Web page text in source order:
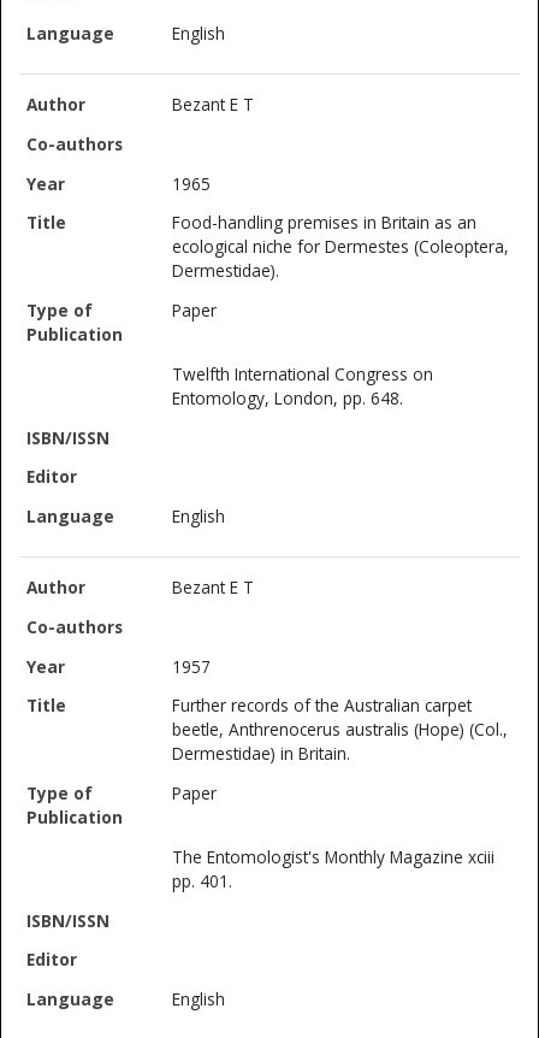
English
Bezant E T
1965
Food-handling premises in Britain as an
ecological niche for Dermestes (Coleoptera,
Dermestidae).
Paper
Twelfth International Congress on
Entomology, London, pp. 648.
English
Bezant E T
1957
Further records of the Australian carpet
beetle, Anthrenocerus australis (Hope) (Col.,
Dermestidae) in Britain.
Paper
The Entomologist's Monthly Magazine xciii
pp. 401.
English